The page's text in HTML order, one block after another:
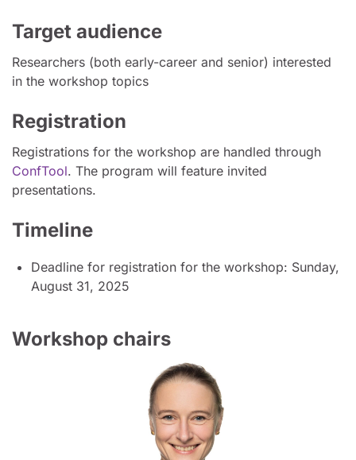
Target audience
Researchers (both early-career and senior) interested
in the workshop topics
Registration
Registrations for the workshop are handled through
ConfTool. The program will feature invited
presentations.
Timeline
Deadline for registration for the workshop: Sunday,
August 31, 2025
Workshop chairs